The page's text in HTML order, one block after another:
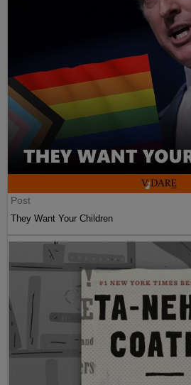
Post
They Want Your Children